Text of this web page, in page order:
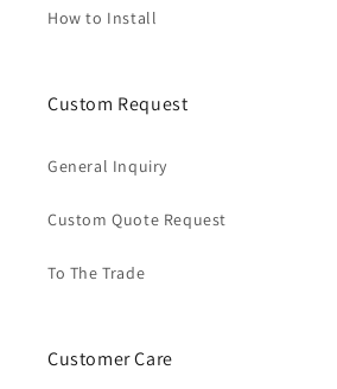
How to Install
Custom Request
General Inquiry
Custom Quote Request
To The Trade
Customer Care